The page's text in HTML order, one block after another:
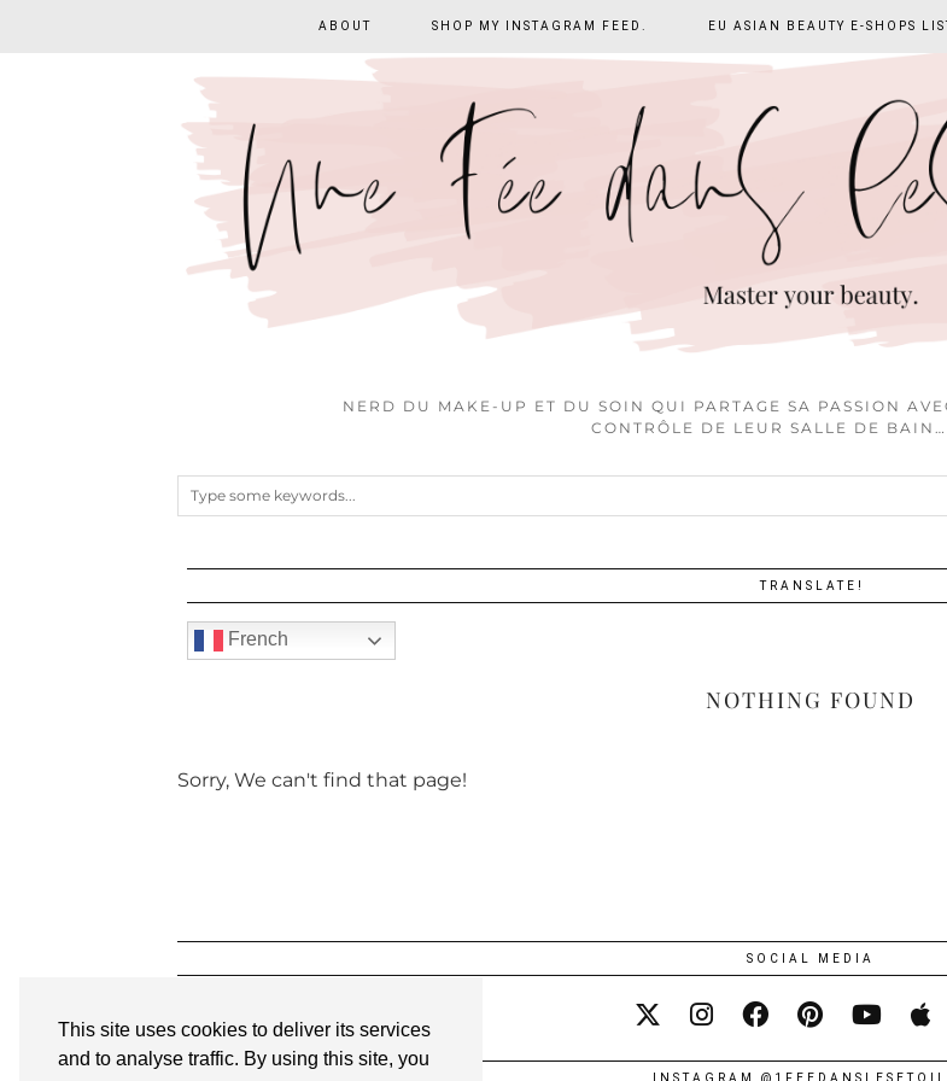
This site uses cookies to deliver its services
and to analyse traffic. By using this site, you
NERD DU MAKE-UP ET DU SOIN QUI PARTAGE SA PASSION
CONTRÔLE DE LEUR SALLE DE BAIN…
ABOUT SHOP MY INSTAGRAM FEED. EU ASIAN BEAUTY E-SHOPS
TRANSLATE!
French
NOTHING FOUND
Sorry, We can't find that page!
SOCIAL MEDIA
INSTAGRAM